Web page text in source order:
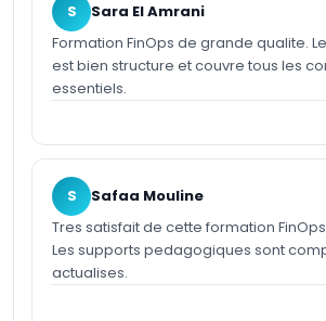
S Sara El Amrani
Formation FinOps de grande qualite.
est bien structure et couvre tous les
essentiels.
S Safaa Mouline
Tres satisfait de cette formation
Les supports pedagogiques sont
actualises.